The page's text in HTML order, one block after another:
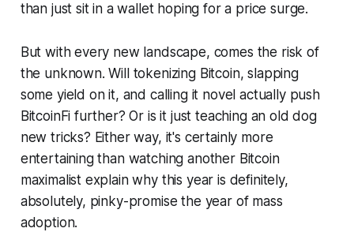
than just sit in a wallet hoping for a price surge.
But with every new landscape, comes the risk of
the unknown. Will tokenizing Bitcoin, slapping
some yield on it, and calling it novel actually push
BitcoinFi further? Or is it just teaching an old dog
new tricks? Either way, it's certainly more
entertaining than watching another Bitcoin
maximalist explain why this year is definitely,
absolutely, pinky-promise the year of mass
adoption.